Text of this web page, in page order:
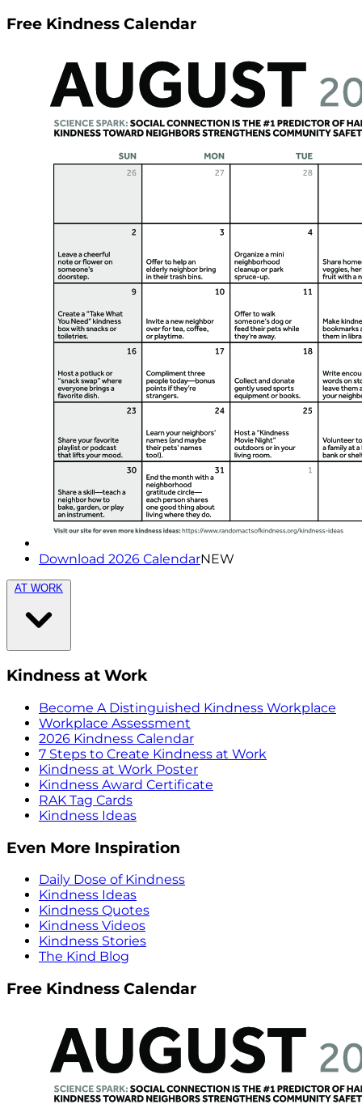
Free Kindness Calendar
Download 2026 CalendarNEW
AT WORK
Kindness at Work
Become A Distinguished Kindness Workplace
Workplace Assessment
2026 Kindness Calendar
7 Steps to Create Kindness at Work
Kindness at Work Poster
Kindness Award Certificate
RAK Tag Cards
Kindness Ideas
Even More Inspiration
Daily Dose of Kindness
Kindness Ideas
Kindness Quotes
Kindness Videos
Kindness Stories
The Kind Blog
Free Kindness Calendar